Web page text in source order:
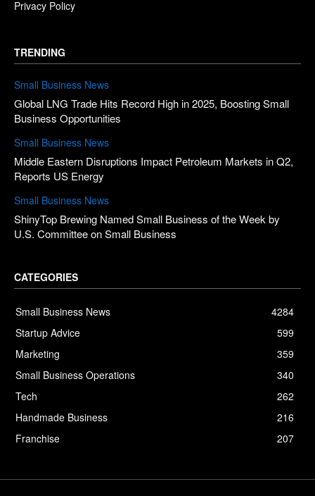
Privacy Policy
TRENDING
Small Business News
Global LNG Trade Hits Record High in 2025, Boosting Small
Business Opportunities
Small Business News
Middle Eastern Disruptions Impact Petroleum Markets in Q2,
Reports US Energy
Small Business News
ShinyTop Brewing Named Small Business of the Week by
U.S. Committee on Small Business
CATEGORIES
Small Business News
4284
Startup Advice
599
Marketing
359
Small Business Operations
340
Tech
262
Handmade Business
216
Franchise
207